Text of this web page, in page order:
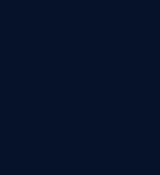
How to trust
According to a survey in